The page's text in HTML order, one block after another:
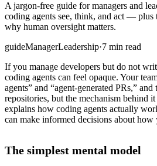
A jargon-free guide for managers and
coding agents see, think, and act — plus
why human oversight matters.
guideManagerLeadership·7 min read
If you manage developers but do not
coding agents can feel opaque. Your
agents” and “agent-generated PRs,”
repositories, but the mechanism behind
explains how coding agents actually
can make informed decisions about how
The simplest mental model